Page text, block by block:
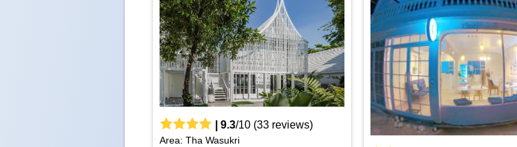
9.3/10(33reviews)
Area: Tha Wasukri